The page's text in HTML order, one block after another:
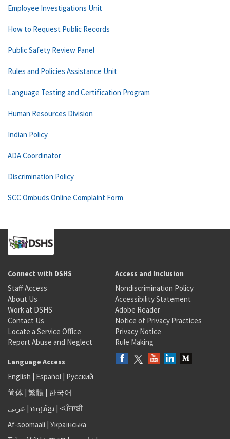
Employee Investigations Unit
How to Request Public Records
Public Safety Review Panel
Rules and Policies Assistance Unit
Language Testing and Certification Program
Human Resources Division
Indian Policy
ADA Coordinator
Discrimination Policy
SCC Ombuds Online Complaint Form
Connect with DSHS
Staff Access
About Us
Work at DSHS
Contact Us
Locate a Service Office
Report Abuse and Neglect
Access and Inclusion
Nondiscrimination Policy
Accessibility Statement
Adobe Reader
Notice of Privacy Practices
Privacy Notice
Rule Making
Language Access
English | Español | Русский
简体 | 繁體 | 한국어
عربى | អក្សរខ្មែរ | <ਪੰਜਾਬੀ
Af-soomaali | Українська